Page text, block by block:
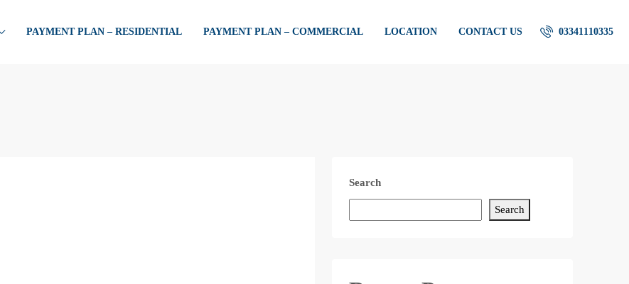
PAYMENT PLAN – RESIDENTIAL PAYMENT PLAN – COMMERCIAL LOCATION CONTACT US 03341110335
Search
Search